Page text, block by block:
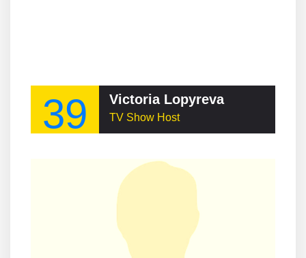
39 Victoria Lopyreva
TV Show Host